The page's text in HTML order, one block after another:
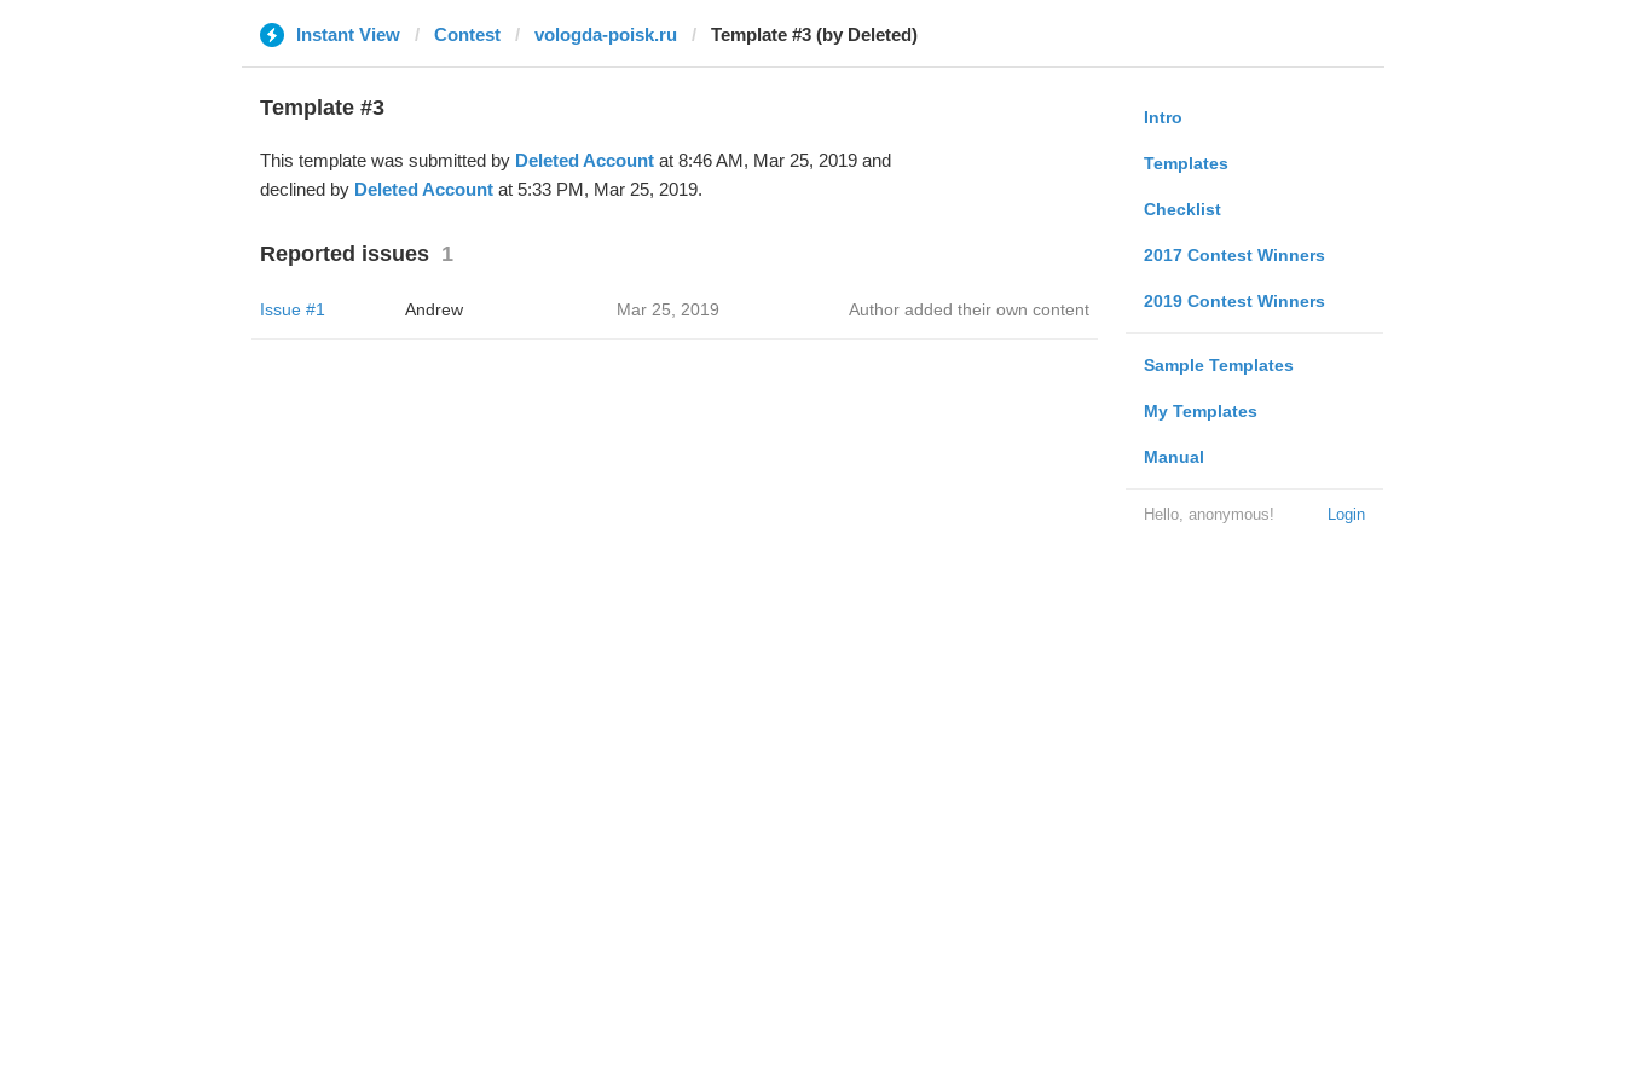
Instant View Contest vologda-poisk.ru Template #3 (by Deleted)
Intro
Templates
Checklist
2017 Contest Winners
2019 Contest Winners
Sample Templates
My Templates
Manual
Login
Hello, anonymous!
Template #3
This template was submitted by Deleted Accountat 8:46 AM, Mar 25, 2019 and
declined by Deleted Accountat 5:33 PM, Mar 25, 2019.
Reported issues 1
Issue #1 Andrew Mar 25, 2019 Author added their own content